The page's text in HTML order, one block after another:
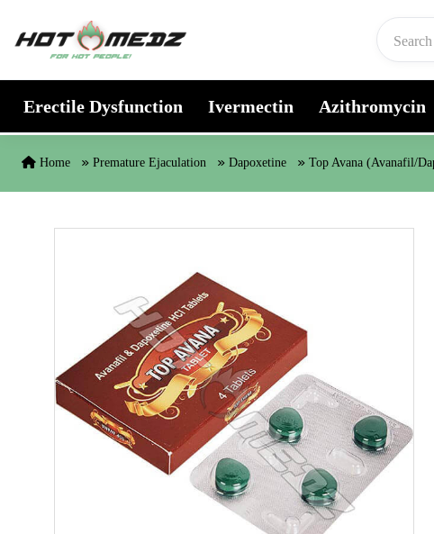
Erectile Dysfunction Ivermectin Azithromycin
Home Premature Ejaculation Dapoxetine Top Avana (Avanafil/